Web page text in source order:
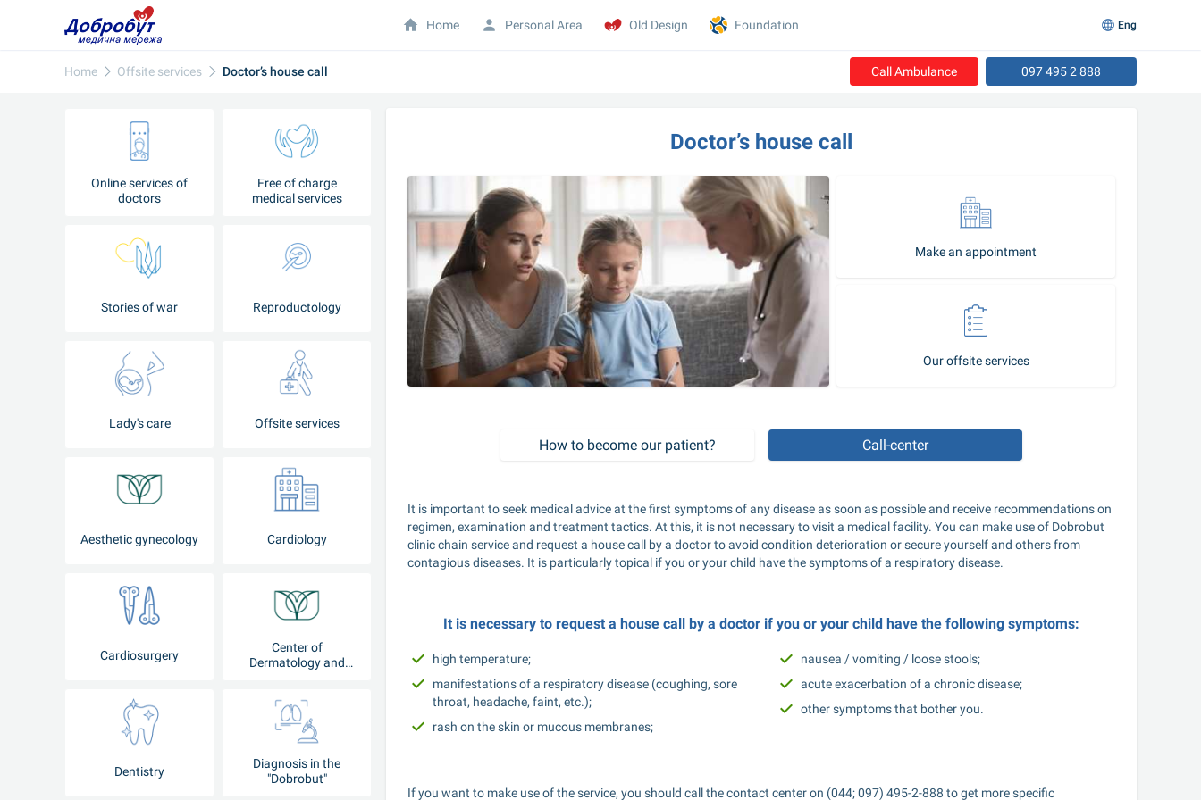
Home Offsite services Doctor’s house call Call Ambulance 097 495 2 888
Online services of
doctors
Free of charge
medical services
Stories of war Reproductology
Lady's care Offsite services
Aesthetic gynecology Cardiology
Cardiosurgery
Center of
Dermatology and
Dentistry
Diagnosis in the
"Dobrobut"
Doctor’s house call
Make an appointment
Our offsite services
How to become our patient? Call-center
It is important to seek medical advice at the first symptoms of any disease as soon as possible and receive recommendations on
regimen, examination and treatment tactics. At this, it is not necessary to visit a medical facility. You can make use of Dobrobut
clinic chain service and request a house call by a doctor to avoid condition deterioration or secure yourself and others from
contagious diseases. It is particularly topical if you or your child have the symptoms of a respiratory disease.
It is necessary to request a house call by a doctor if you or your child have the following symptoms:
high temperature;
manifestations of a respiratory disease (coughing, sore
throat, headache, faint, etc.);
rash on the skin or mucous membranes;
nausea / vomiting / loose stools;
acute exacerbation of a chronic disease;
other symptoms that bother you.
If you want to make use of the service, you should call the contact center on (044; 097) 495-2-888 to get more specific
Home Personal Area Old Design Foundation Eng